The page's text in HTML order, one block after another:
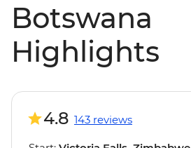
Botswana
Highlights
4.8 143 reviews